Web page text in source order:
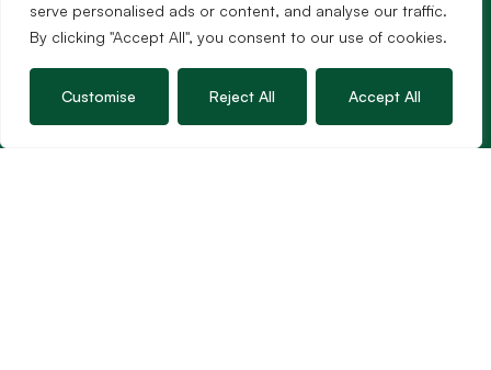
serve personalised ads or content, and analyse our traffic.
By clicking "Accept All", you consent to our use of cookies.
Customise Reject All Accept All
Hambledon’s vision is to become the preferred
Sunday: Closed